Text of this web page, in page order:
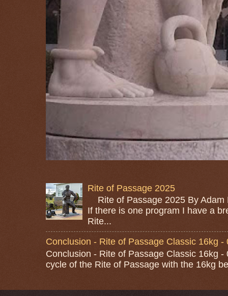
Rite of Passage 2025
Rite of Passage 2025 By Adam
If there is one program I have a
Rite...
Conclusion - Rite of Passage Classic 16kg -
Conclusion - Rite of Passage Classic 16kg
cycle of the Rite of Passage with the 16kg